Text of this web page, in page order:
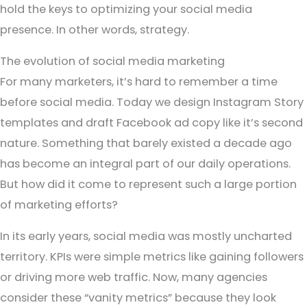
hold the keys to optimizing your social media
presence. In other words, strategy.
The evolution of social media marketing
For many marketers, it’s hard to remember a time
before social media. Today we design Instagram Story
templates and draft Facebook ad copy like it’s second
nature. Something that barely existed a decade ago
has become an integral part of our daily operations.
But how did it come to represent such a large portion
of marketing efforts?
In its early years, social media was mostly uncharted
territory. KPIs were simple metrics like gaining followers
or driving more web traffic. Now, many agencies
consider these “vanity metrics” because they look